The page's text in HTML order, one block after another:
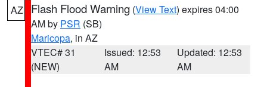
AZ Flash Flood Warning (View Text) expires 04:00
AM by PSR (SB)
Maricopa, in AZ
VTEC# 31
(NEW)
Issued: 12:53
AM
Updated: 12:53
AM